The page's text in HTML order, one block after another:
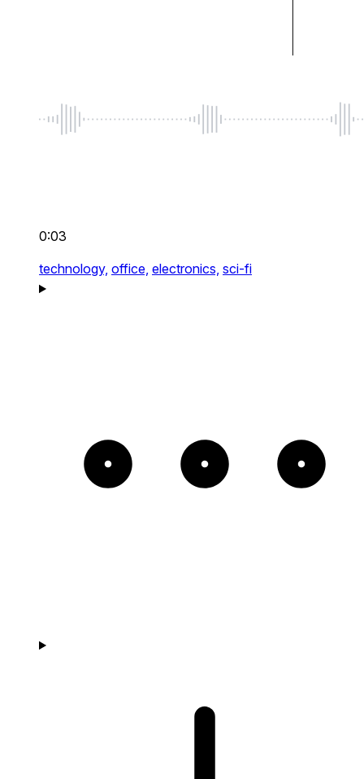
0:03
technology, office, electronics, sci-fi